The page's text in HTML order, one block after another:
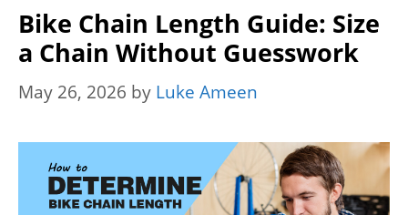
Bike Chain Length Guide: Size
a Chain Without Guesswork
May 26, 2026 by Luke Ameen